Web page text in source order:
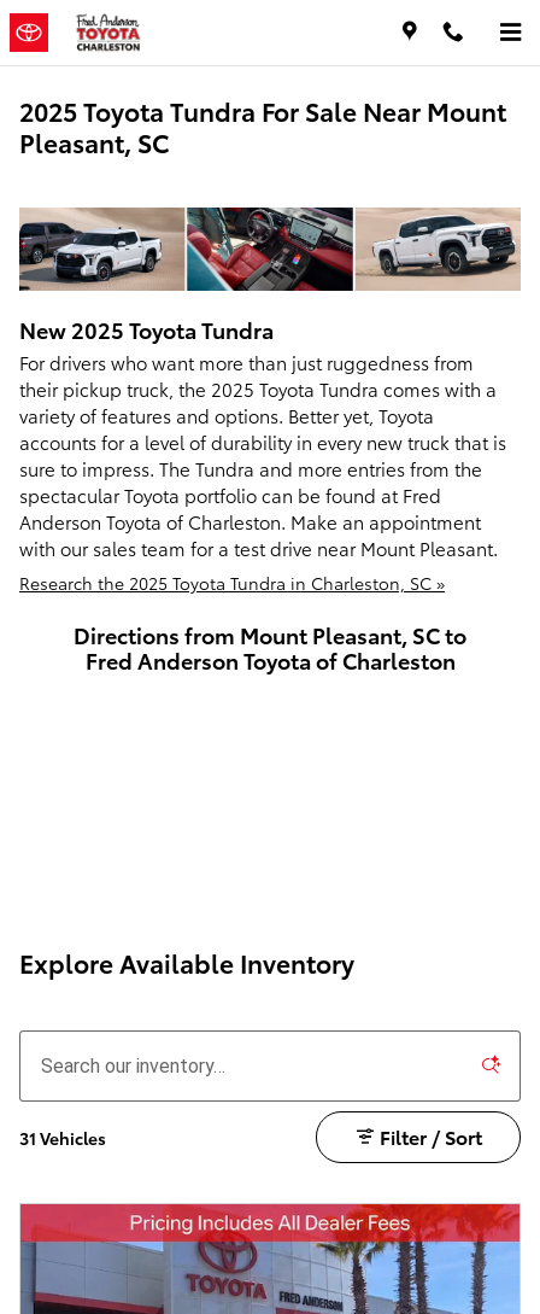
Skip to main content
2025 Toyota Tundra For Sale Near Mount
Pleasant, SC
New 2025 ToyotaTundra
For drivers who want more than just ruggedness from
their pickup truck, the 2025 Toyota Tundra comes with a
variety of features and options. Better yet, Toyota
accounts for a level of durability in every new truck that is
sure to impress. The Tundra and more entries from the
spectacular Toyota portfolio can be found at Fred
Anderson Toyota of Charleston. Make an appointment
with our sales team for a test drive near Mount Pleasant.
Research the 2025 Toyota Tundra in Charleston, SC »
Directions from Mount Pleasant, SC to
Fred Anderson Toyota of Charleston
Explore Available Inventory
31 Vehicles Filter / Sort